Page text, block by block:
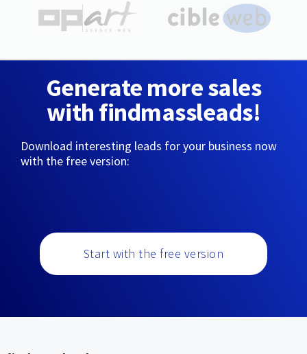
Generate more sales
with findmassleads!
Download interesting leads for your business now
with the free version:
Start with the free version